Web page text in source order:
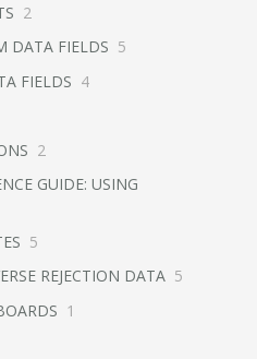
2
DATA FIELDS 5
FIELDS 4
2
GUIDE: USING
5
REJECTION DATA 5
1